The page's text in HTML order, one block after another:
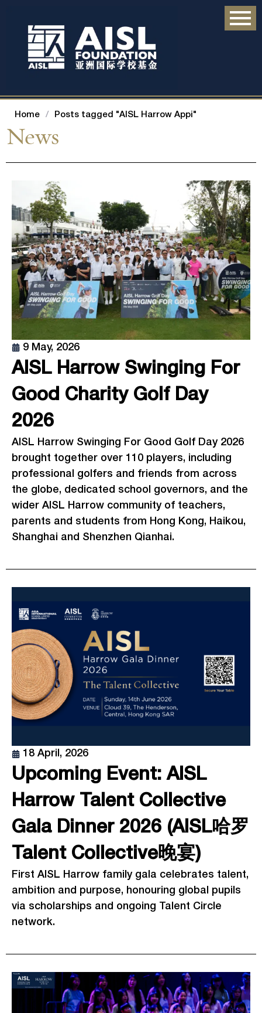
Home / Posts tagged "AISL Harrow Appi"
News
9 May, 2026
AISL Harrow Swinging For
Good Charity Golf Day
2026
AISL Harrow Swinging For Good Golf Day 2026
brought together over 110 players, including
professional golfers and friends from across
the globe, dedicated school governors, and the
wider AISL Harrow community of teachers,
parents and students from Hong Kong, Haikou,
Shanghai and Shenzhen Qianhai.
18 April, 2026
Upcoming Event: AISL
Harrow Talent Collective
Gala Dinner 2026 (AISL哈罗
Talent Collective晚宴)
First AISL Harrow family gala celebrates talent,
ambition and purpose, honouring global pupils
via scholarships and ongoing Talent Circle
network.